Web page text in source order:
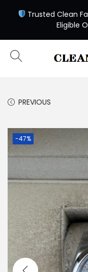
Trusted Clean
Eligible
PREVIOUS
-47%